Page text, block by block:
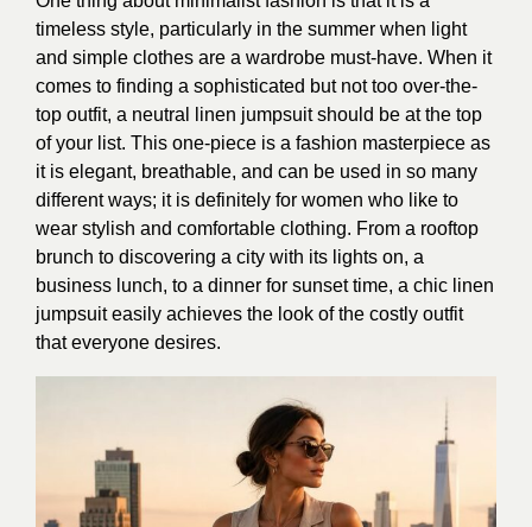
timeless style, particularly in the summer when light
and simple clothes are a wardrobe must-have. When it
comes to finding a sophisticated but not too over-the-
top outfit, a neutral linen jumpsuit should be at the top
of your list. This one-piece is a fashion masterpiece as
it is elegant, breathable, and can be used in so many
different ways; it is definitely for women who like to
wear stylish and comfortable clothing. From a rooftop
brunch to discovering a city with its lights on, a
business lunch, to a dinner for sunset time, a chic linen
jumpsuit easily achieves the look of the costly outfit
that everyone desires.